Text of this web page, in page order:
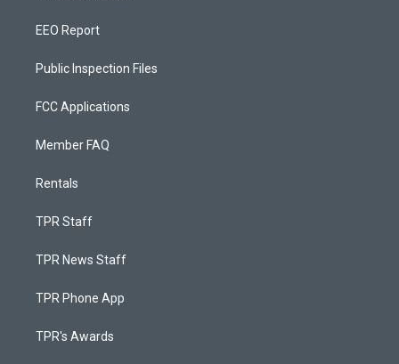
EEO Report
Public Inspection Files
FCC Applications
Member FAQ
Rentals
TPR Staff
TPR News Staff
TPR Phone App
TPR's Awards